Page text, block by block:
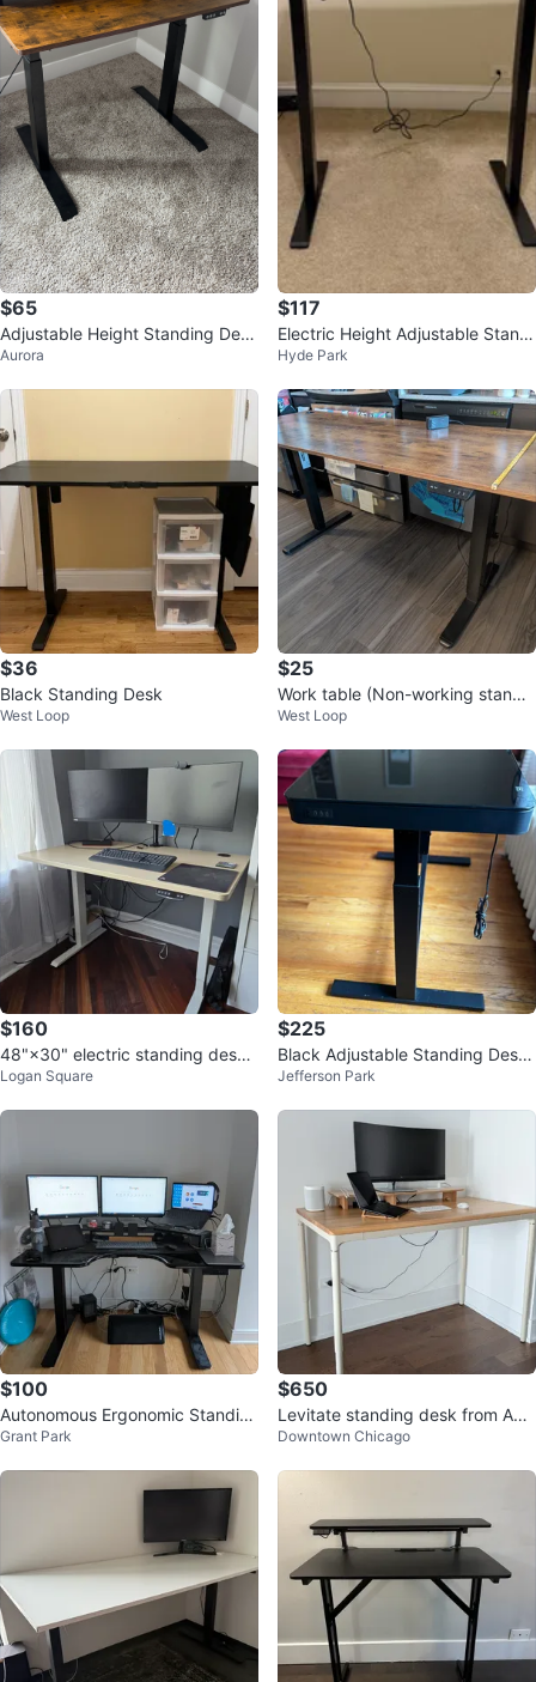
$65
Adjustable Height Standing Desk
with Monitor Riser
Aurora
$117
Electric Height Adjustable Standi
ng Desk
Hyde Park
$36
Black Standing Desk
West Loop
$25
Work table (Non-working standin
g desk)
West Loop
$160
48"×30" electric standing desk,
white frame, light wood top
Logan Square
$225
Black Adjustable Standing Desk
with USB Ports
Jefferson Park
$100
Autonomous Ergonomic Standin
g Desk – 54" x 30"
Grant Park
$650
Levitate standing desk from Aut
onomous
Downtown Chicago